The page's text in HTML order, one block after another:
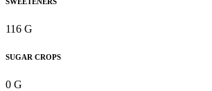
116 G
SUGAR CROPS
0 G